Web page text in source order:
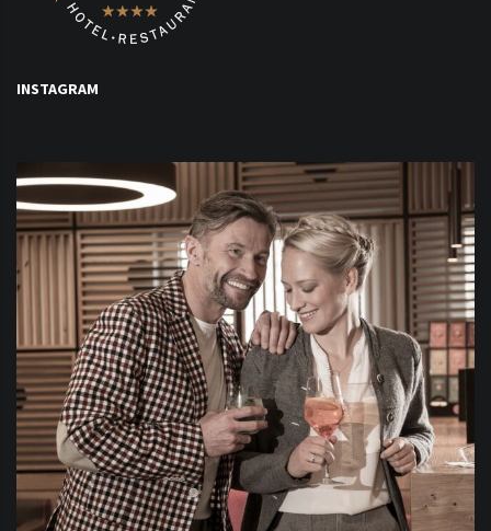
INSTAGRAM